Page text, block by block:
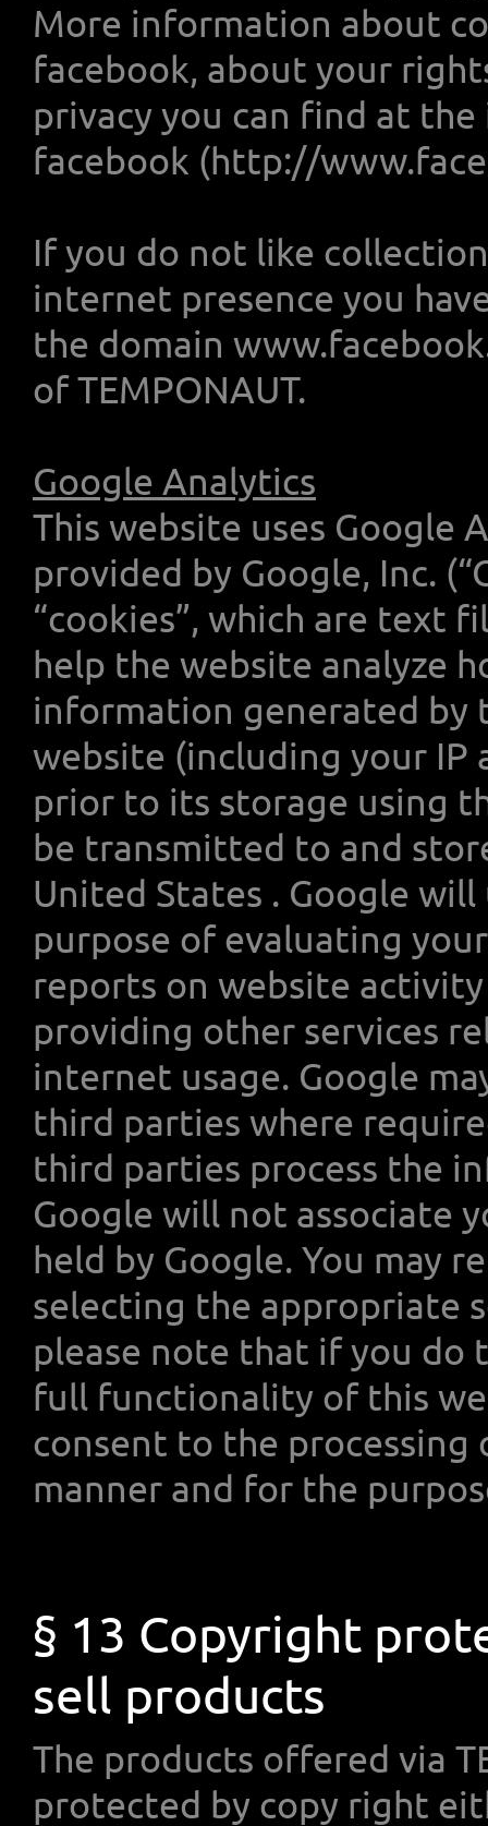
More information about
facebook, about your
privacy you can find at
facebook (http://
If you do not like
internet presence you
the domain
of TEMPONAUT.
Google Analytics
This website uses Google
provided by Google, Inc.
“cookies”, which are text
help the website analyze
information generated by
website (including your
prior to its storage using
be transmitted to and
United States . Google
purpose of evaluating
reports on website
providing other services
internet usage. Google
third parties where
third parties process the
Google will not associate
held by Google. You may
selecting the appropriate
please note that if you do
full functionality of this
consent to the processing
manner and for the
§ 13 Copyright
sell products
The products offered via
protected by copy right